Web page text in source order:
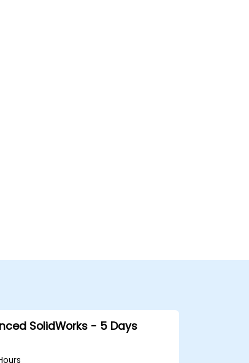
SolidWorks - 5 Days